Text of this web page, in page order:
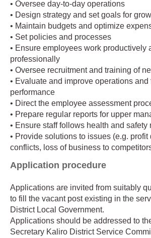
• Oversee day-to-day operations
• Design strategy and set goals for
• Maintain budgets and optimize
• Set policies and processes
• Ensure employees work productively
professionally
• Oversee recruitment and training of
• Evaluate and improve operations and
performance
• Direct the employee assessment
• Prepare regular reports for upper
• Ensure staff follows health and safety
• Provide solutions to issues (e.g.
conflicts, loss of business to
Application procedure
Applications are invited from suitably
to fill the vacant post existing in the
District Local Government.
Applications should be addressed to
Secretary Kaliro District Service